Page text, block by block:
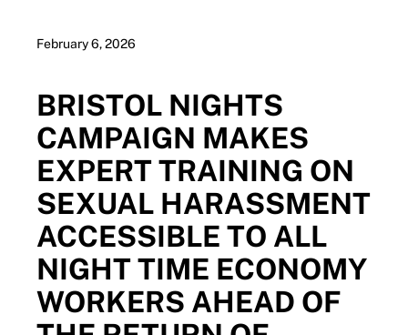
February 6, 2026
BRISTOL NIGHTS
CAMPAIGN MAKES
EXPERT TRAINING ON
SEXUAL HARASSMENT
ACCESSIBLE TO ALL
NIGHT TIME ECONOMY
WORKERS AHEAD OF